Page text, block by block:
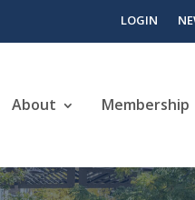
LOGIN
About Membership